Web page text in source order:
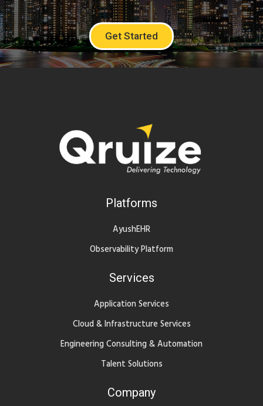
Get Started
Platforms
AyushEHR
Observability Platform
Services
Application Services
Cloud & Infrastructure Services
Engineering Consulting & Automation
Talent Solutions
Company